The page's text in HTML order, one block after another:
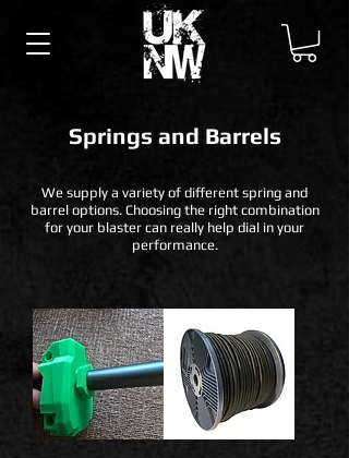
Springs and Barrels
We supply a variety of different spring and
barrel options. Choosing the right combination
for your blaster can really help dial in your
performance.